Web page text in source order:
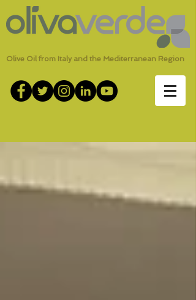
Olive Oil from Italy and the Mediterranean Region